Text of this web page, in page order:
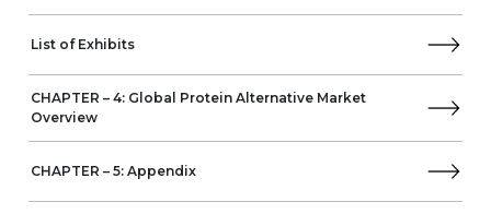
Aminola
AngelYeast
Anhui Shunxin Shenyuan Biological Food
BENEO
Beyond Meat
List of Exhibits
CHAPTER – 4: Global Protein Alternative Market
Overview
CHAPTER – 5: Appendix